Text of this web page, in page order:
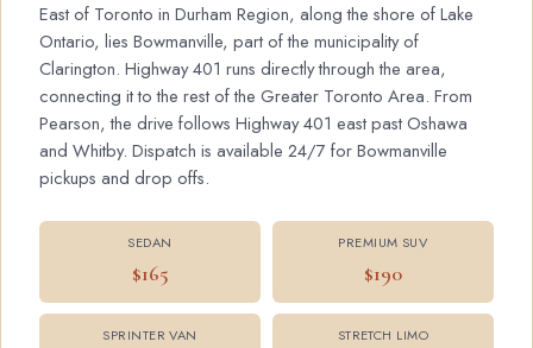
East of Toronto in Durham Region, along the shore of Lake
Ontario, lies Bowmanville, part of the municipality of
Clarington. Highway 401 runs directly through the area,
connecting it to the rest of the Greater Toronto Area. From
Pearson, the drive follows Highway 401 east past Oshawa
and Whitby. Dispatch is available 24/7 for Bowmanville
pickups and drop offs.
SEDAN
$165
PREMIUM SUV
$190
SPRINTER VAN STRETCH LIMO